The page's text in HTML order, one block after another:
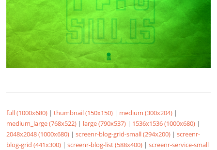
full (1000x680) |thumbnail (150x150) | medium (300x204) |
medium_large (768x522) | large (790x537) | 1536x1536 (1000x680) |
2048x2048 (1000x680) |screenr-blog-grid-small (294x200) |screenr-
blog-grid (441x300) |screenr-blog-list (588x400) |screenr-service-small